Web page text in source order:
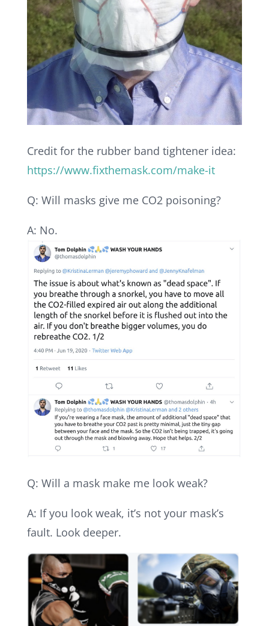
Credit for the rubber band tightener idea:
https://www.fixthemask.com/make-it
Q: Will masks give me CO2 poisoning?
A: No.
Q: Will a mask make me look weak?
A: If you look weak, it’s not your mask’s
fault. Look deeper.